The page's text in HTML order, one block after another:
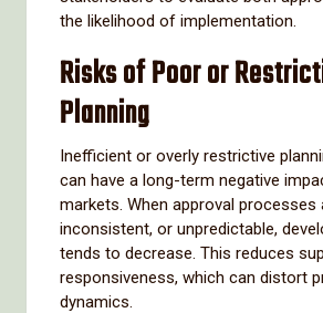
the likelihood of implementation.
Risks of Poor or
Planning
Inefficient or overly restrictive
can have a long-term negative
markets. When approval processes
inconsistent, or unpredictable,
tends to decrease. This reduces
responsiveness, which can distort
dynamics.